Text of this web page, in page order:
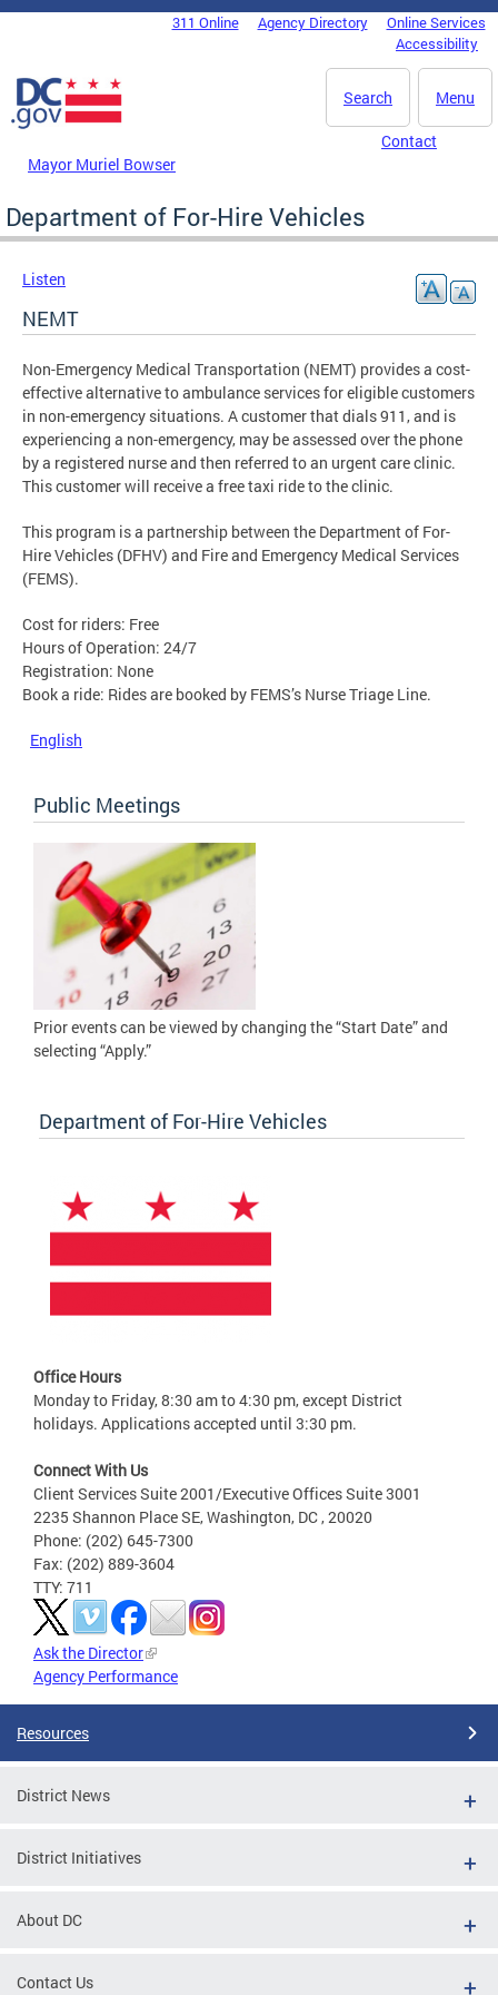
Skip to main content
DC Agency Top Menu311 Online Agency Directory
Online Services
Accessibility
Menu
Search
Mayor Muriel Bowser
Contact
Department of For-Hire Vehicles
Listen
NEMT
Non-Emergency Medical Transportation (NEMT) provides a cost-
effective alternative to ambulance services for eligible customers
in non-emergency situations. A customer that dials 911, and is
experiencing a non-emergency, may be assessed over the phone
by a registered nurse and then referred to an urgent care clinic.
This customer will receive a free taxi ride to the clinic.
This program is a partnership between the Department of For-
Hire Vehicles (DFHV) and Fire and Emergency Medical Services
(FEMS).
Cost for riders: Free
Hours of Operation: 24/7
Registration: None
Book a ride: Rides are booked by FEMS’s Nurse Triage Line.
English
Public Meetings
Prior events can be viewed by changing the “Start Date” and
selecting “Apply.”
Department of For-Hire Vehicles
Office Hours
Monday to Friday, 8:30 am to 4:30 pm, except District
holidays. Applications accepted until 3:30 pm.
Connect With Us
Client Services Suite 2001/Executive Offices Suite 3001
2235 Shannon Place SE, Washington, DC , 20020
Phone: (202) 645-7300
Fax: (202) 889-3604
TTY: 711
Ask the Director
Agency Performance
Resources
District News
District Initiatives
About DC
Contact Us